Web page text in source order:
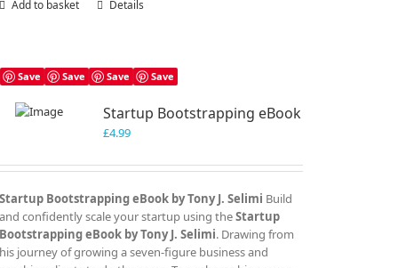
Add to basket Details
Save Save Save Save
Startup Bootstrapping eBook
£4.99
Startup Bootstrapping eBook by Tony J. Selimi Build
and confidently scale your startup using theStartup
Bootstrapping eBook by Tony J. Selimi. Drawing from
his journey of growing a seven-figure business and